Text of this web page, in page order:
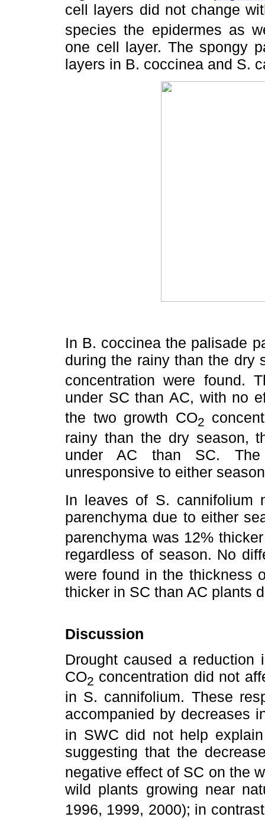
cell layers did not change
species the epidermes as
one cell layer. The spongy
layers in B. coccinea and S.
In B. coccinea the palisade
during the rainy than the dry
concentration were found.
under SC than AC, with no
the two growth CO2
rainy than the dry season,
under AC than SC.
unresponsive to either
In leaves of S. cannifolium
parenchyma due to either
parenchyma was 12%
regardless of season. No
were found in the thickness
thicker in SC than AC plants
Discussion
Drought caused a reduction
CO2 concentration did not
in S. cannifolium. These
accompanied by decreases
in SWC did not help
suggesting that the
negative effect of SC on the
wild plants growing near
1996, 1999, 2000); in